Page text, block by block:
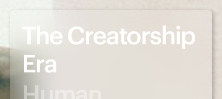
The Creatorship
Era